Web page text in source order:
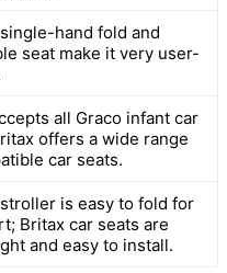
single-hand fold and
seat make it very user-
all Graco infant car
offers a wide range
car seats.
stroller is easy to fold for
Britax car seats are
and easy to install.